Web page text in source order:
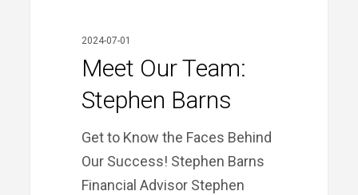
2024-07-01
Meet Our Team:
Stephen Barns
Get to Know the Faces Behind
Our Success! Stephen Barns
Financial Advisor Stephen